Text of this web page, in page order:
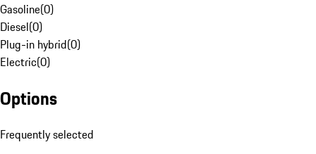
Gasoline(0)
Diesel(0)
Plug-in hybrid(0)
Electric(0)
Options
Frequently selected